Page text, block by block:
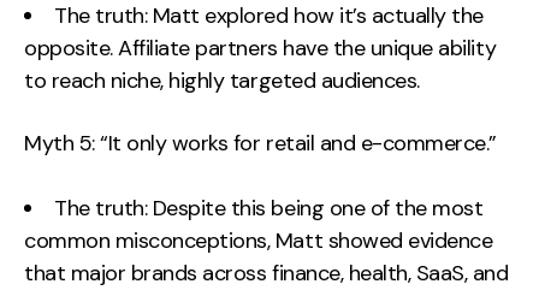
The truth: Matt explored how it’s actually the
opposite. Affiliate partners have the unique ability
to reach niche, highly targeted audiences.
Myth 5: “It only works for retail and e-commerce.”
The truth: Despite this being one of the most
common misconceptions, Matt showed evidence
that major brands across finance, health, SaaS, and